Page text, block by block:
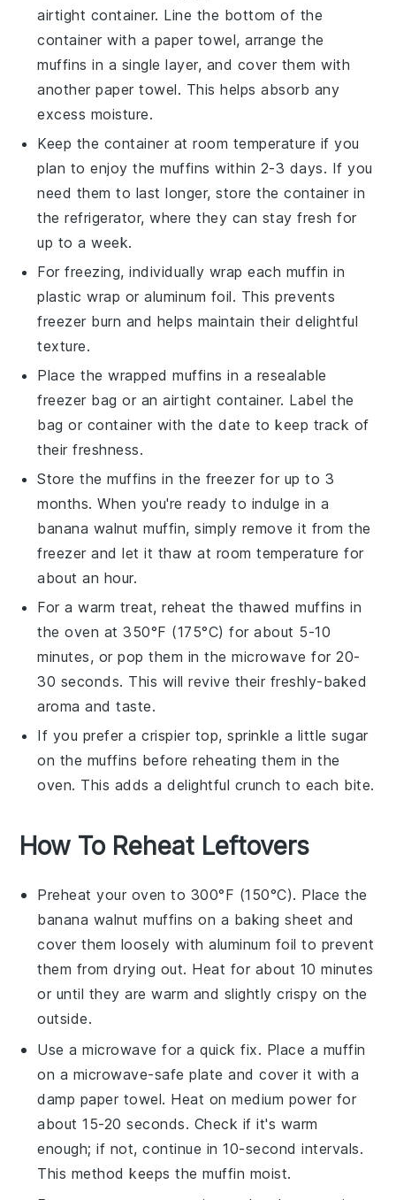
airtight container. Line the bottom of the
container with a paper towel, arrange the
muffins in a single layer, and cover them with
another paper towel. This helps absorb any
excess moisture.
Keep the container at room temperature if you
plan to enjoy the muffins within 2-3 days. If you
need them to last longer, store the container in
the refrigerator, where they can stay fresh for
up to a week.
For freezing, individually wrap each muffin in
plastic wrap or aluminum foil. This prevents
freezer burn and helps maintain their delightful
texture.
Place the wrapped muffins in a resealable
freezer bag or an airtight container. Label the
bag or container with the date to keep track of
their freshness.
Store the muffins in the freezer for up to 3
months. When you're ready to indulge in a
banana walnut muffin, simply remove it from the
freezer and let it thaw at room temperature for
about an hour.
For a warm treat, reheat the thawed muffins in
the oven at 350°F (175°C) for about 5-10
minutes, or pop them in the microwave for 20-
30 seconds. This will revive their freshly-baked
aroma and taste.
If you prefer a crispier top, sprinkle a little sugar
on the muffins before reheating them in the
oven. This adds a delightful crunch to each bite.
How To Reheat Leftovers
Preheat your oven to 300°F (150°C). Place the
banana walnut muffins on a baking sheet and
cover them loosely with aluminum foil to prevent
them from drying out. Heat for about 10 minutes
or until they are warm and slightly crispy on the
outside.
Use a microwave for a quick fix. Place a muffin
on a microwave-safe plate and cover it with a
damp paper towel. Heat on medium power for
about 15-20 seconds. Check if it's warm
enough; if not, continue in 10-second intervals.
This method keeps themuffin moist.